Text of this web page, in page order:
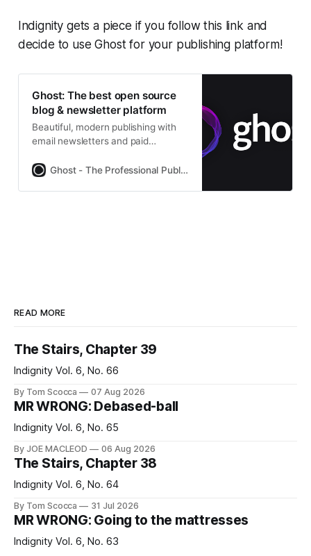
Indignity gets a piece if you follow this link and
decide to use Ghost for your publishing platform!
Ghost: The best open source
blog & newsletter platform
Beautiful, modern publishing with
email newsletters and paid
Platformer, 404Media, Lever News,Ghost - The Professional Publishing Platform
READ MORE
The Stairs, Chapter 39
Indignity Vol. 6, No. 66
By Tom Scocca 07 Aug 2026
MR WRONG: Debased-ball
Indignity Vol. 6, No. 65
By JOE MACLEOD 06 Aug 2026
The Stairs, Chapter 38
Indignity Vol. 6, No. 64
By Tom Scocca 31 Jul 2026
MR WRONG: Going to the mattresses
Indignity Vol. 6, No. 63